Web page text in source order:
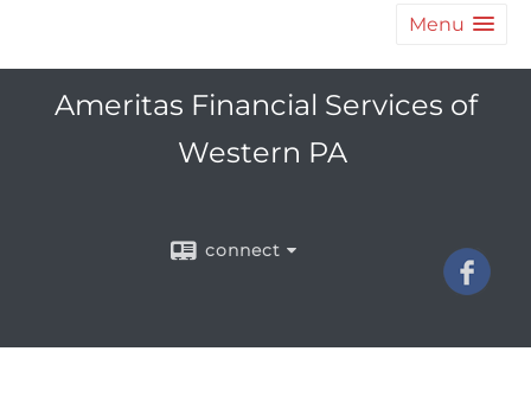
Menu
Ameritas Financial Services of
Western PA
connect